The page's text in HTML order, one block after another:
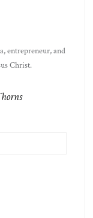
entrepreneur, and
Christ.